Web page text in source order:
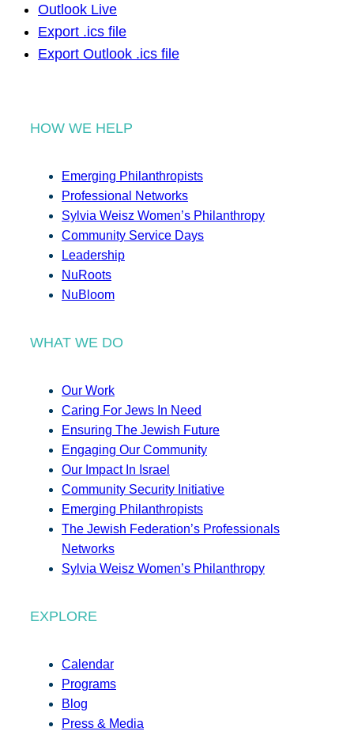
Outlook Live
Export .ics file
Export Outlook .ics file
HOW WE HELP
Emerging Philanthropists
Professional Networks
Sylvia Weisz Women’s Philanthropy
Community Service Days
Leadership
NuRoots
NuBloom
WHAT WE DO
Our Work
Caring For Jews In Need
Ensuring The Jewish Future
Engaging Our Community
Our Impact In Israel
Community Security Initiative
Emerging Philanthropists
The Jewish Federation’s Professionals
Networks
Sylvia Weisz Women’s Philanthropy
EXPLORE
Calendar
Programs
Blog
Press & Media